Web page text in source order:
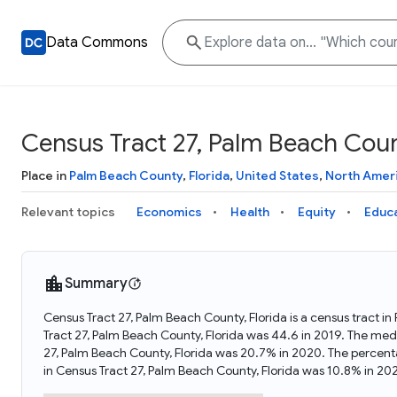
Data Commons
Census Tract 27, Palm Beach
Place in Palm Beach County, Florida, United States, North
Relevant topics Economics Health Equity
Summary
Census Tract 27, Palm Beach County, Florida is a census tract
Tract 27, Palm Beach County, Florida was 44.6 in 2019. The
27, Palm Beach County, Florida was 20.7% in 2020. The
in Census Tract 27, Palm Beach County, Florida was 10.8% in